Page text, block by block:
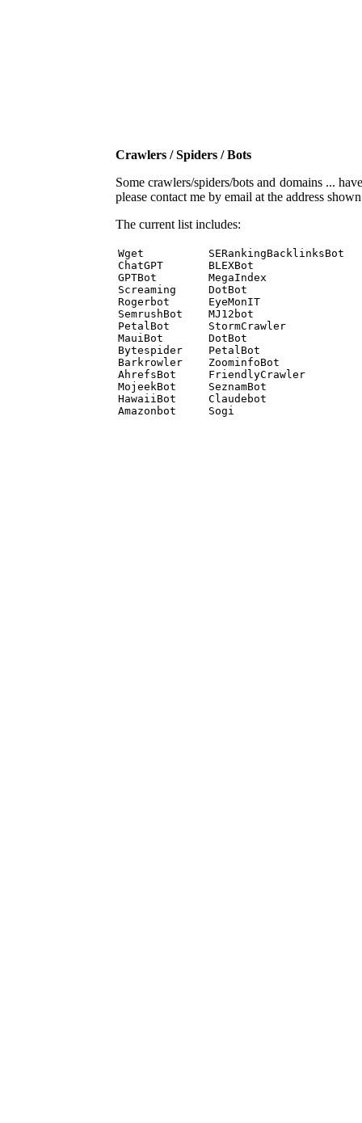
Crawlers / Spiders / Bots
Some crawlers/spiders/bots and domains ...
please contact me by email at the address
The current list includes:
Wget          SERankingBacklinksBot
ChatGPT       BLEXBot
GPTBot        MegaIndex
Screaming     DotBot
Rogerbot      EyeMonIT
SemrushBot    MJ12bot
PetalBot      StormCrawler
MauiBot       DotBot
Bytespider    PetalBot
Barkrowler    ZoominfoBot
AhrefsBot     FriendlyCrawler
MojeekBot     SeznamBot
HawaiiBot     Claudebot